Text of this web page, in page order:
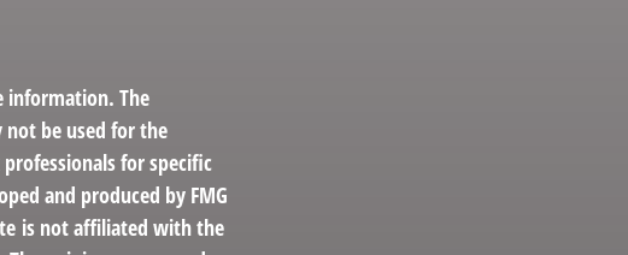
information. The
be used for the
for specific
and produced by FMG
is not affiliated with the